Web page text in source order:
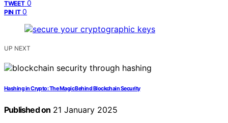
TWEET 0
PIN IT 0
UP NEXT
Hashing in Crypto: The Magic Behind Blockchain Security
Published on 21 January 2025